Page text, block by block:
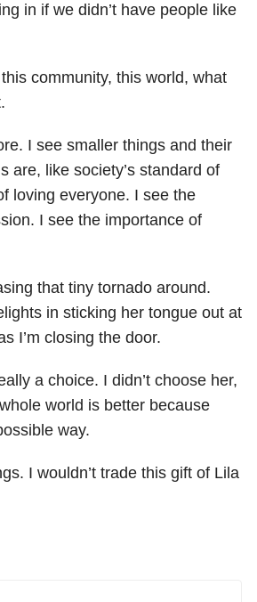
in if we didn’t have people like
community, this world, what
I see smaller things and their
are, like society’s standard of
loving everyone. I see the
I see the importance of
that tiny tornado around.
in sticking her tongue out at
I’m closing the door.
a choice. I didn’t choose her,
world is better because
way.
I wouldn’t trade this gift of Lila